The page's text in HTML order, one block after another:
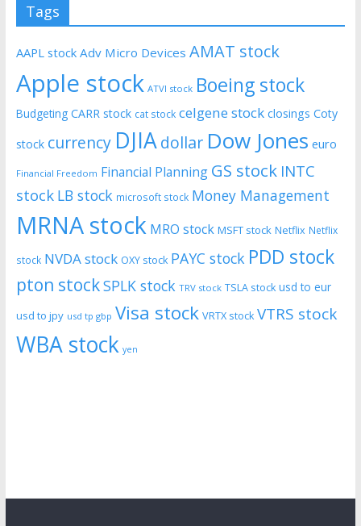
Tags
AAPL stock Adv Micro Devices AMAT stock
Apple stock ATVI stock Boeing stock
Budgeting CARR stock cat stock celgene stock closings Coty
stock currency DJIAdollar Dow Jones euro
Financial Freedom Financial Planning GS stock INTC
stock LB stock microsoft stock Money Management
MRNA stock MRO stock MSFT stock Netflix Netflix
stock NVDA stock OXY stock PAYC stock PDD stock
pton stockSPLK stock TRV stock TSLA stock usd to eur
usd to jpy usd tp gbp Visa stock VRTX stock VTRS stock
WBA stock yen